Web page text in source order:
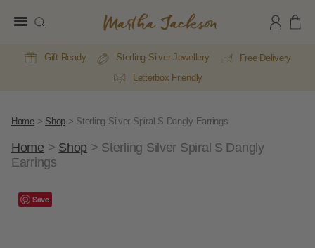
Jackson
Gift Ready Sterling Silver Jewellery
Free Delivery
Letterbox Friendly
Home> Shop > Sterling Silver Spiral S Dangly Earrings
Home > Shop > Sterling Silver Spiral S Dangly
Earrings
Save